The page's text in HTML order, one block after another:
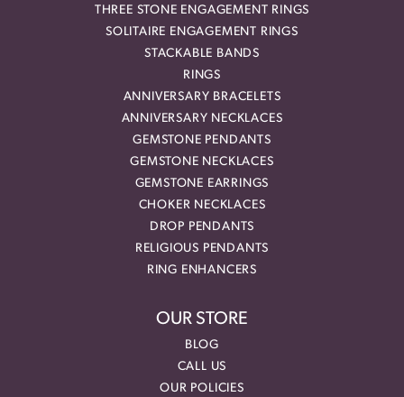
THREE STONE ENGAGEMENT RINGS
SOLITAIRE ENGAGEMENT RINGS
STACKABLE BANDS
RINGS
ANNIVERSARY BRACELETS
ANNIVERSARY NECKLACES
GEMSTONE PENDANTS
GEMSTONE NECKLACES
GEMSTONE EARRINGS
CHOKER NECKLACES
DROP PENDANTS
RELIGIOUS PENDANTS
RING ENHANCERS
OUR STORE
BLOG
CALL US
OUR POLICIES